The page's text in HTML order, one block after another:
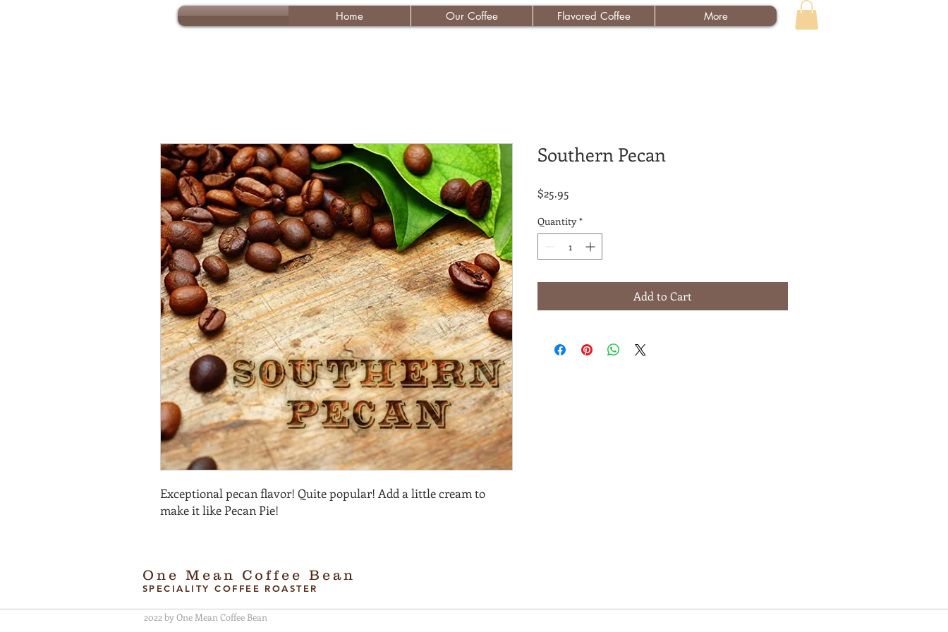
Home Our Coffee Flavored Coffee More
Exceptional pecan flavor! Quite popular! Add a little cream to
make it like Pecan Pie!
Southern Pecan
$25.95
Quantity *
Add to Cart
One Mean Coffee Bean
SPECIALITY COFFEE ROASTER
2022 by One Mean Coffee Bean